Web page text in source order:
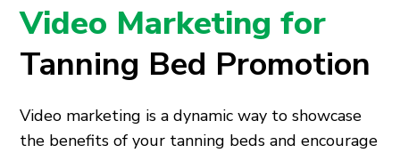
Video Marketing for
Tanning Bed Promotion
Video marketing is a dynamic way to showcase
the benefits of your tanning beds and encourage